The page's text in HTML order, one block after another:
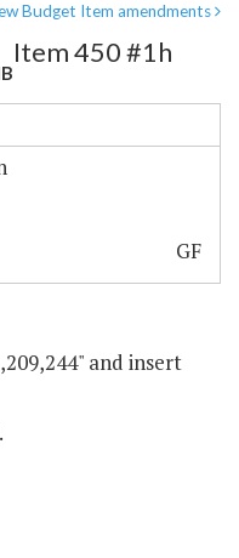
Budget Item amendments
Item 450 #1h
GF
and insert